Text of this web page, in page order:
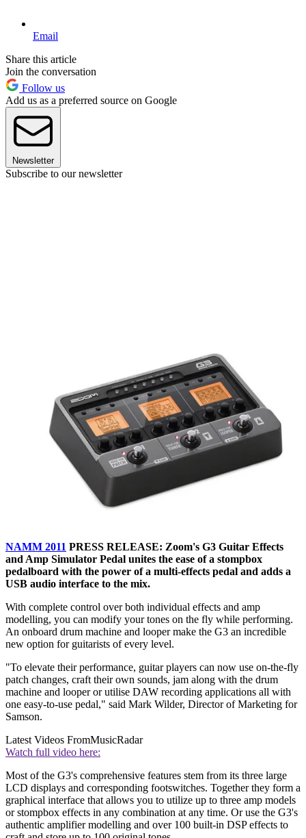
Email
Share this article
Join the conversation
Follow us
Add us as a preferred source on Google
Newsletter
Subscribe to our newsletter
NAMM 2011 PRESS RELEASE: Zoom's G3 Guitar Effects
and Amp Simulator Pedal unites the ease of a stompbox
pedalboard with the power of a multi-effects pedal and adds a
USB audio interface to the mix.
With complete control over both individual effects and amp
modelling, you can modify your tones on the fly while performing.
An onboard drum machine and looper make the G3 an incredible
new option for guitarists of every level.
"To elevate their performance, guitar players can now use on-the-fly
patch changes, craft their own sounds, jam along with the drum
machine and looper or utilise DAW recording applications all with
one easy-to-use pedal," said Mark Wilder, Director of Marketing for
Samson.
Latest Videos FromMusicRadar
Watch full video here:
Most of the G3's comprehensive features stem from its three large
LCD displays and corresponding footswitches. Together they form a
graphical interface that allows you to utilize up to three amp models
or stompbox effects in any combination at any time. Or use the G3's
authentic amplifier modelling and over 100 built-in DSP effects to